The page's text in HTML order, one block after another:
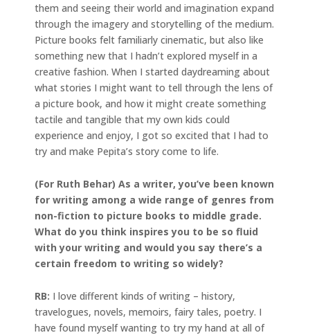
them and seeing their world and imagination expand
through the imagery and storytelling of the medium.
Picture books felt familiarly cinematic, but also like
something new that I hadn’t explored myself in a
creative fashion. When I started daydreaming about
what stories I might want to tell through the lens of
a picture book, and how it might create something
tactile and tangible that my own kids could
experience and enjoy, I got so excited that I had to
try and make Pepita’s story come to life.
(For Ruth Behar) As a writer, you’ve been known
for writing among a wide range of genres from
non-fiction to picture books to middle grade.
What do you think inspires you to be so fluid
with your writing and would you say there’s a
certain freedom to writing so widely?
RB: I love different kinds of writing – history,
travelogues, novels, memoirs, fairy tales, poetry. I
have found myself wanting to try my hand at all of